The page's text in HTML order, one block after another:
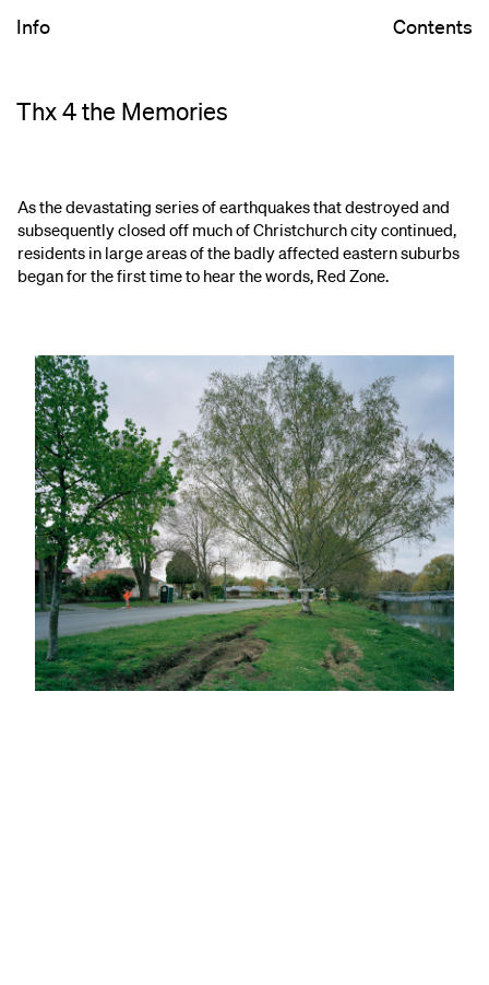
Thx 4 the Memories
Info Contents
As the devastating series of earthquakes that destroyed and
subsequently closed off much of Christchurch city continued,
residents in large areas of the badly affected eastern suburbs
began for the first time to hear the words, Red Zone.